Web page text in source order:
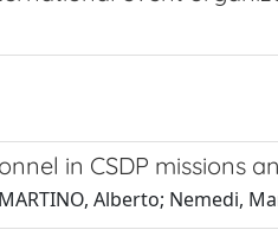
in CSDP missions
Alberto; Nemedi,